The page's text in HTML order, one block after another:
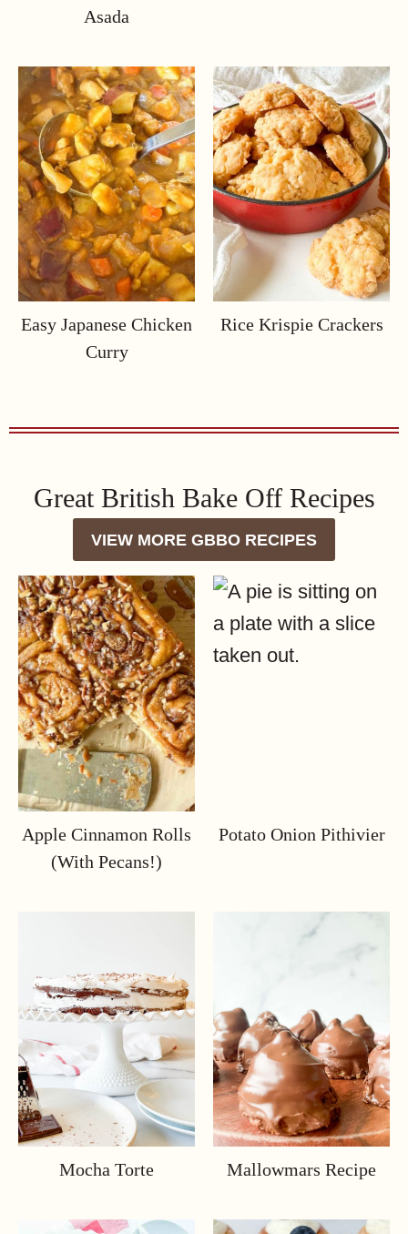
Asada
Easy Japanese Chicken
Curry
Rice Krispie Crackers
Great British Bake Off Recipes
VIEW MORE GBBO RECIPES
Apple Cinnamon Rolls
(with Pecans!)
Potato Onion Pithivier
Mocha Torte Mallowmars Recipe